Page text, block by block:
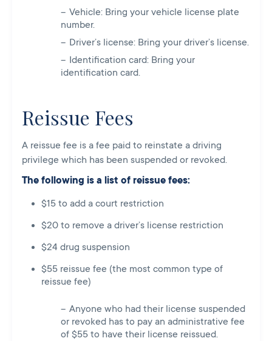
Vehicle: Bring your vehicle license plate
number.
Driver’s license: Bring your driver’s license.
Identification card: Bring your
identification card.
Reissue Fees
A reissue fee is a fee paid to reinstate a driving
privilege which has been suspended or revoked.
The following is a list of reissue fees:
$15 to add a court restriction
$20 to remove a driver’s license restriction
$24 drug suspension
$55 reissue fee (the most common type of
reissue fee)
Anyone who had their license suspended
or revoked has to pay an administrative fee
of $55 to have their license reissued.